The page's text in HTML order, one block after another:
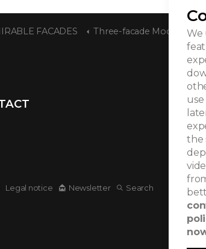
FACADES Three-facade Modernist Villa
Legal notice Newsletter Search
We
the